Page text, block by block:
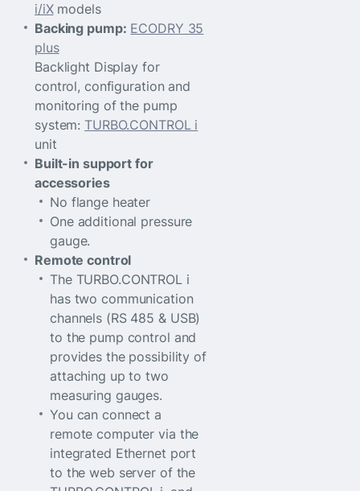
i/iXmodels
Backing pump: ECODRY 35
plus
Backlight Display for
control, configuration and
monitoring of the pump
system: TURBO.CONTROL i
unit
Built-in support for
accessories
No flange heater
One additional pressure
gauge.
Remote control
The TURBO.CONTROL i
has two communication
channels (RS 485 & USB)
to the pump control and
provides the possibility of
attaching up to two
measuring gauges.
You can connect a
remote computer via the
integrated Ethernet port
to the web server of the